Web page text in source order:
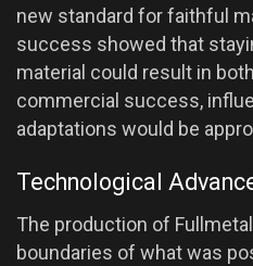
new standard for faithful
success showed that
material could result in
commercial success,
adaptations would be
Technological
The production of
boundaries of what was